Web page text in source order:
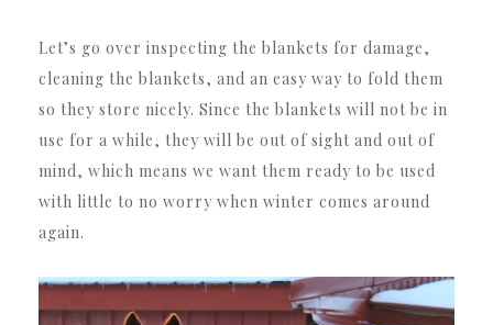
Let’s go over inspecting the blankets for damage,
cleaning the blankets, and an easy way to fold them
so they store nicely. Since the blankets will not be in
use for a while, they will be out of sight and out of
mind, which means we want them ready to be used
with little to no worry when winter comes around
again.